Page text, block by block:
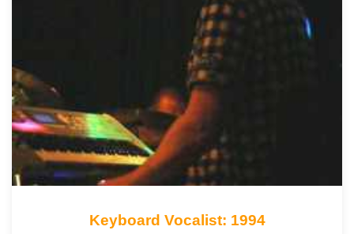
Keyboard Vocalist: 1994